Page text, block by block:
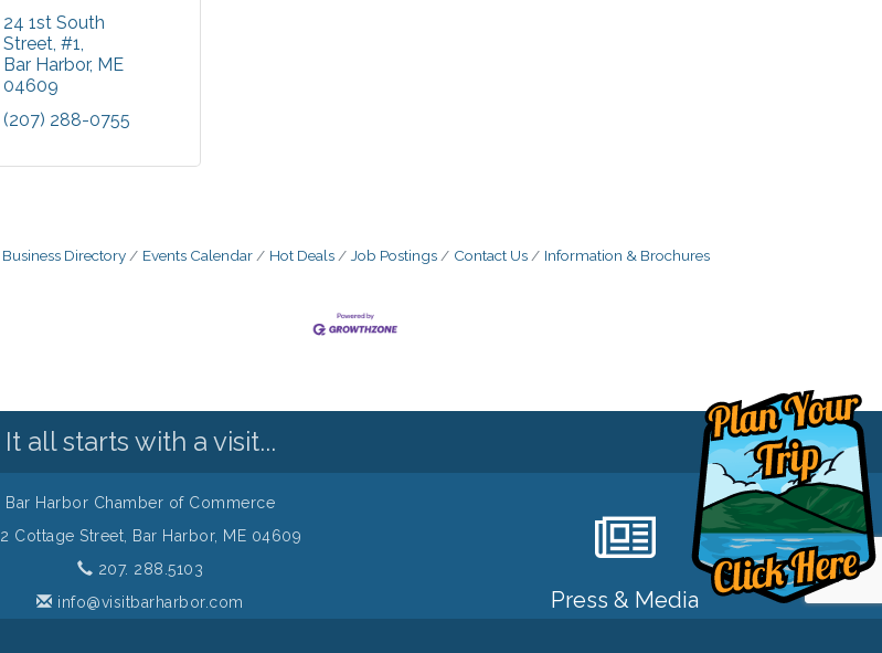
24 1st South
Street #1
Bar Harbor ME
04609
(207) 288-0755
Business Directory Events Calendar Hot Deals Job Postings Contact Us Information & Brochures
It all starts with a visit...
Bar Harbor Chamber of Commerce
2 Cottage Street,
Bar Harbor, ME 04609
207. 288.5103
info@visitbarharbor.com
Press & Media